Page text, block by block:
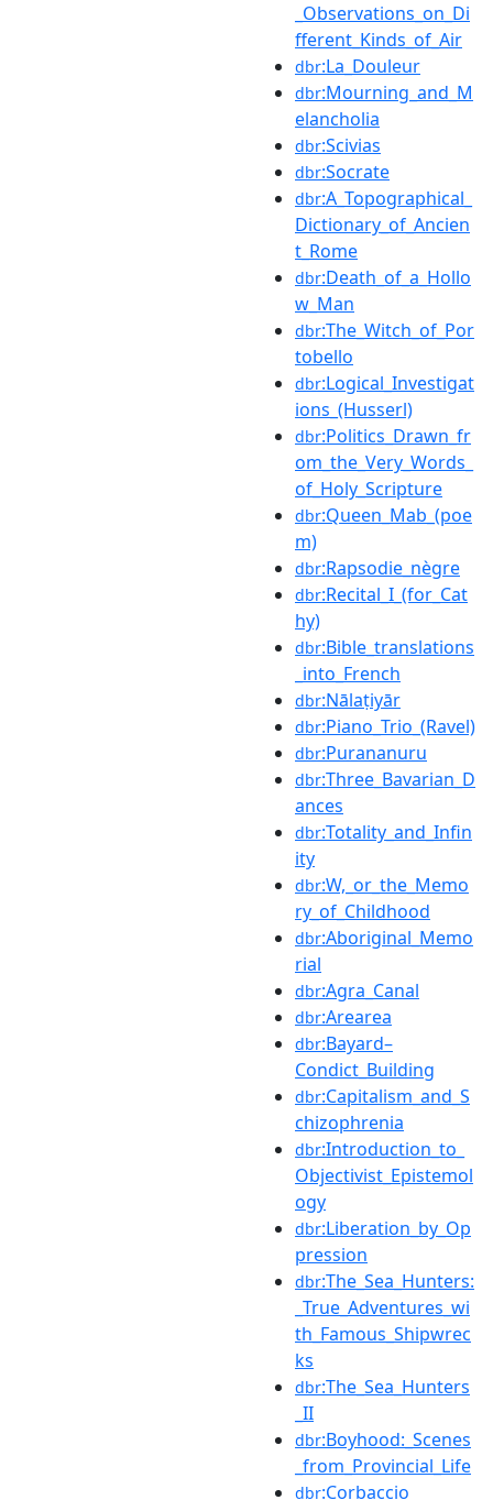
_Observations_on_Di
fferent_Kinds_of_Air
dbr:La_Douleur
dbr:Mourning_and_M
elancholia
dbr:Scivias
dbr:Socrate
dbr:A_Topographical_
Dictionary_of_Ancien
t_Rome
dbr:Death_of_a_Hollo
w_Man
dbr:The_Witch_of_Por
tobello
dbr:Logical_Investigat
ions_(Husserl)
dbr:Politics_Drawn_fr
om_the_Very_Words_
of_Holy_Scripture
dbr:Queen_Mab_(poe
m)
dbr:Rapsodie_nègre
dbr:Recital_I_(for_Cat
hy)
dbr:Bible_translations
_into_French
dbr:Nālaṭiyār
dbr:Piano_Trio_(Ravel)
dbr:Purananuru
dbr:Three_Bavarian_D
ances
dbr:Totality_and_Infin
ity
dbr:W,_or_the_Memo
ry_of_Childhood
dbr:Aboriginal_Memo
rial
dbr:Agra_Canal
dbr:Arearea
dbr:Bayard–
Condict_Building
dbr:Capitalism_and_S
chizophrenia
dbr:Introduction_to_
Objectivist_Epistemol
ogy
dbr:Liberation_by_Op
pression
dbr:The_Sea_Hunters:
_True_Adventures_wi
th_Famous_Shipwrec
ks
dbr:The_Sea_Hunters
_II
dbr:Boyhood:_Scenes
_from_Provincial_Life
dbr:Corbaccio